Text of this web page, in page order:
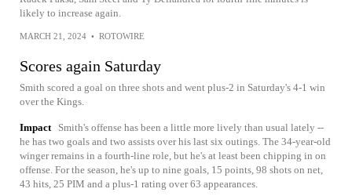
likely to increase again.
MARCH 21, 2024 • ROTOWIRE
Scores again Saturday
Smith scored a goal on three shots and went plus-2 in Saturday's 4-1 win
over the Kings.
Impact
Smith's offense has been a little more lively than usual lately --
he has two goals and two assists over his last six outings. The 34-year-old
winger remains in a fourth-line role, but he's at least been chipping in on
offense. For the season, he's up to nine goals, 15 points, 98 shots on net,
43 hits, 25 PIM and a plus-1 rating over 63 appearances.